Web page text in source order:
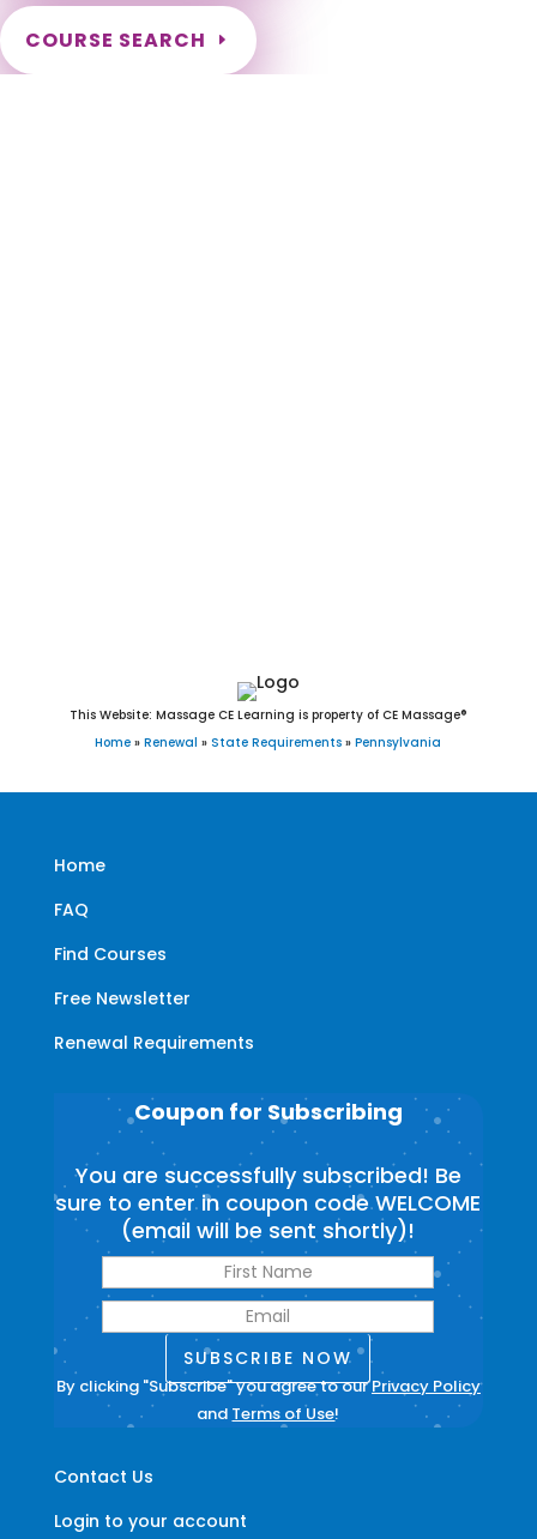
COURSE SEARCH
Pennsylvania Massage Continuing Education for LMT's
This Website: Massage CE Learning is property of CE Massage®
Home » Renewal » State Requirements » Pennsylvania
Home
FAQ
Find Courses
Free Newsletter
Renewal Requirements
Contact Us
Login to your account
Coupon for Subscribing
You are successfully subscribed! Be
sure to enter in coupon code WELCOME
(email will be sent shortly)!
SUBSCRIBE NOW
By clicking "Subscribe" you agree to ourPrivacy Policy
and Terms of Use!